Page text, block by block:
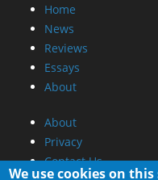
Home
News
Reviews
Essays
About
About
Privacy
Contact Us
We use cookies on